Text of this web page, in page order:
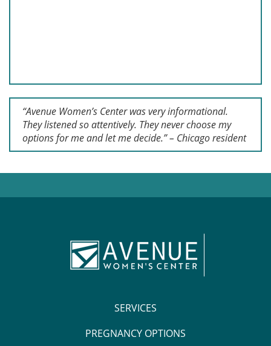
“Avenue Women’s Center was very informational.
They listened so attentively. They never choose my
options for me and let me decide.” – Chicago resident
SERVICES
PREGNANCY OPTIONS